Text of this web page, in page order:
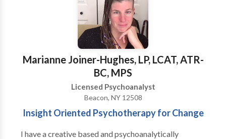
review Individualized Education Plans, communicate
with teachers, doctors and other professionals in your
Marianne Joiner-Hughes, LP, LCAT, ATR-
BC, MPS
Licensed Psychoanalyst
Beacon, NY 12508
Insight Oriented Psychotherapy for Change
I have a creative based and psychoanalytically